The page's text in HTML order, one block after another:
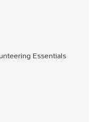
Essentials